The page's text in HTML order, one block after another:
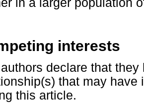
in a larger population
interests
declare that
that may
this article.